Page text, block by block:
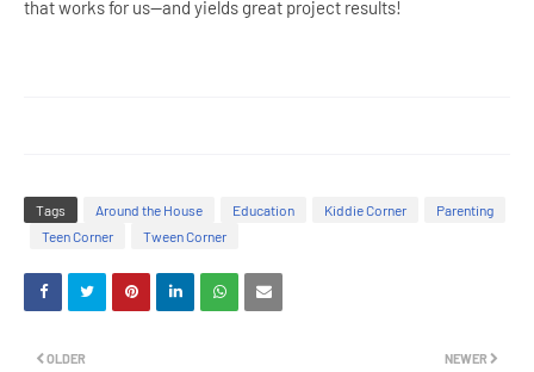
that works for us--and yields great project results!
Tags Around the House Education Kiddie Corner
Parenting
Teen Corner
Tween Corner
NEWER
OLDER